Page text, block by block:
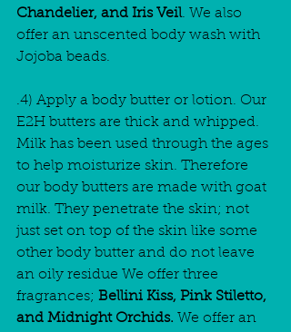
Chandelier, and Iris Veil. We also
offer an unscented body wash with
Jojoba beads.
.4) Apply a body butter or lotion. Our
E2H butters are thick and whipped.
Milk has been used through the ages
to help moisturize skin. Therefore
our body butters are made with goat
milk. They penetrate the skin; not
just set on top of the skin like some
other body butter and do not leave
an oily residue We offer three
fragrances; Bellini Kiss, Pink Stiletto,
and Midnight Orchids. We offer an